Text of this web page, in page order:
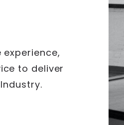
experience,
to deliver